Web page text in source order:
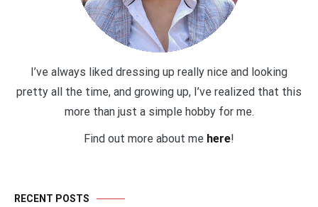
I’ve always liked dressing up really nice and looking
pretty all the time, and growing up, I’ve realized that this
more than just a simple hobby for me.
Find out more about me here!
RECENT POSTS